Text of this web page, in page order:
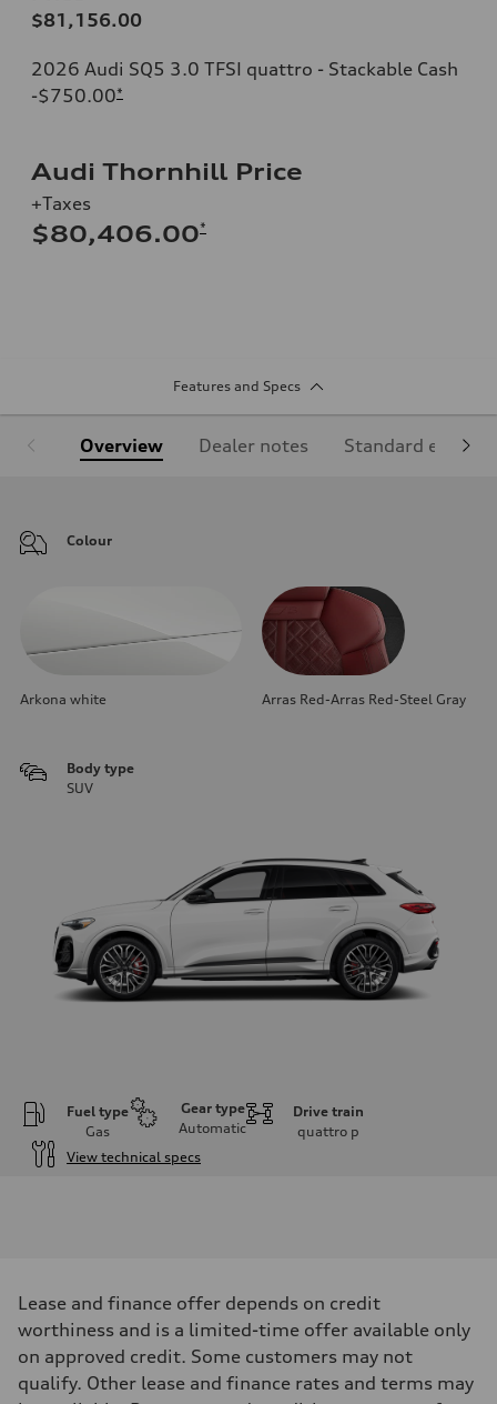
$81,156.00
2026 Audi SQ5 3.0 TFSI quattro - Stackable Cash
-$750.00*
Audi Thornhill Price
+Taxes
$80,406.00*
Features and Specs
Overview Dealer notes Standard
Colour
Arkona white Arras Red-Arras Red-Steel Gray
Body type
SUV
Fuel type
Gas
Gear type
Automatic
Drive train
quattro p
View technical specs
362 HP
Max. torque
Driveline
Transmission
7-speed S tronic automatic
Lease and finance offer depends on credit
worthiness and is a limited-time offer available only
on approved credit. Some customers may not
qualify. Other lease and finance rates and terms may